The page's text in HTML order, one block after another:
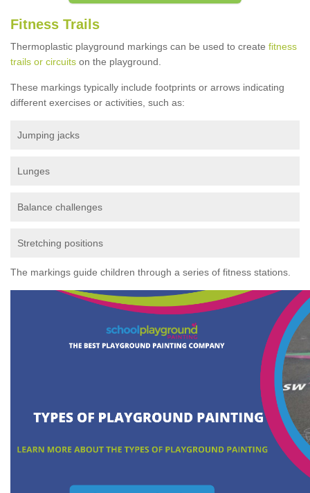
Fitness Trails
Thermoplastic playground markings can be used to create fitness
trails or circuits on the playground.
These markings typically include footprints or arrows indicating
different exercises or activities, such as:
Jumping jacks
Lunges
Balance challenges
Stretching positions
The markings guide children through a series of fitness stations.